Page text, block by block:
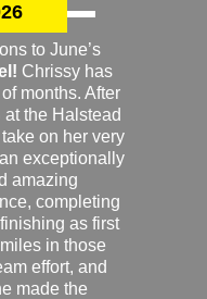
to June’s
Chrissy has
months. After
the Halstead
on her very
exceptionally
amazing
completing
as first
in those
effort, and
made the